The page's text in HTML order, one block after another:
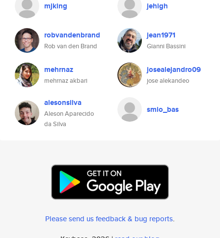
mjking jehigh
robvandenbrand
Rob van den Brand
jean1971
Gianni Bassini
mehrnaz
mehrnaz akbari
josealejandro09
jose alekandeo
alesonsilva
Aleson Aparecido
da Silva
smio_bas
Please send us feedback & bug reports.